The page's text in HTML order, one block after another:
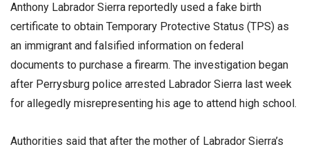
Anthony Labrador Sierra reportedly used a fake birth
certificate to obtain Temporary Protective Status (TPS) as
an immigrant and falsified information on federal
documents to purchase a firearm. The investigation began
after Perrysburg police arrested Labrador Sierra last week
for allegedly misrepresenting his age to attend high school.
Authorities said that after the mother of Labrador Sierra’s